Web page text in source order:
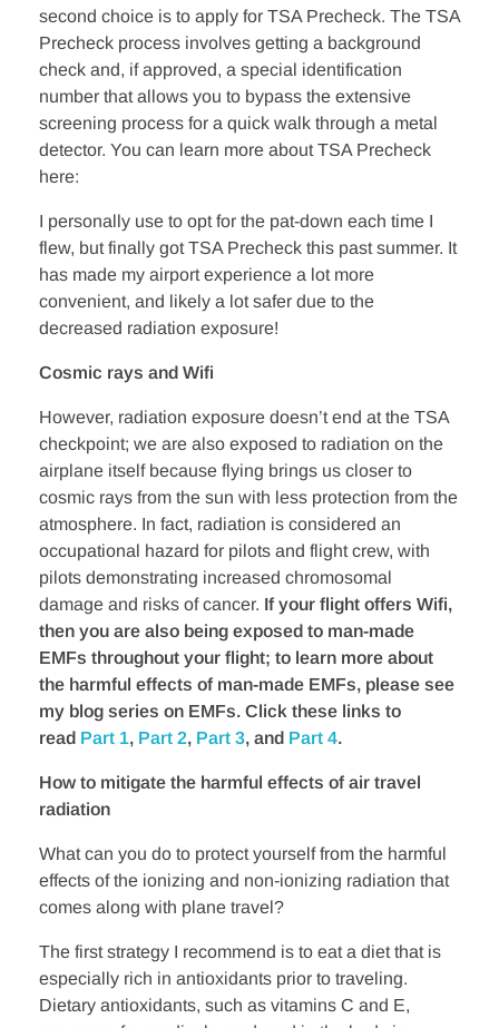
second choice is to apply for TSA Precheck. The TSA
Precheck process involves getting a background
check and, if approved, a special identification
number that allows you to bypass the extensive
screening process for a quick walk through a metal
detector. You can learn more about TSA Precheck
here:
I personally use to opt for the pat-down each time I
flew, but finally got TSA Precheck this past summer. It
has made my airport experience a lot more
convenient, and likely a lot safer due to the
decreased radiation exposure!
Cosmic rays and Wifi
However, radiation exposure doesn’t end at the TSA
checkpoint; we are also exposed to radiation on the
airplane itself because flying brings us closer to
cosmic rays from the sun with less protection from the
atmosphere. In fact, radiation is considered an
occupational hazard for pilots and flight crew, with
pilots demonstrating increased chromosomal
damage and risks of cancer. If your flight offers Wifi,
then you are also being exposed to man-made
EMFs throughout your flight; to learn more about
the harmful effects of man-made EMFs, please see
my blog series on EMFs. Click these links to
read Part 1, Part 2, Part 3, and Part 4.
How to mitigate the harmful effects of air travel
radiation
What can you do to protect yourself from the harmful
effects of the ionizing and non-ionizing radiation that
comes along with plane travel?
The first strategy I recommend is to eat a diet that is
especially rich in antioxidants prior to traveling.
Dietary antioxidants, such as vitamins C and E,